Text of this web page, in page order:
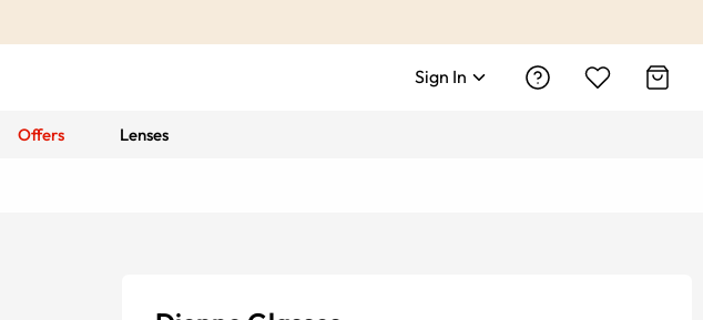
Sign In
Offers Lenses